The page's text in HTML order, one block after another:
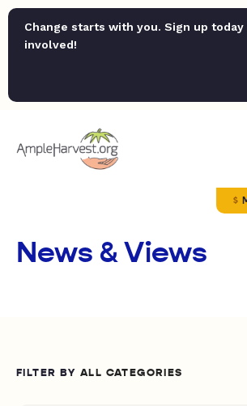
Change starts with you. Sign up
involved!
News & Views
FILTER BY